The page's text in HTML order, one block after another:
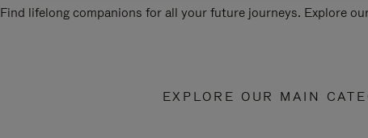
Find lifelong companions for all your future journeys. Explore
EXPLORE OUR MAIN